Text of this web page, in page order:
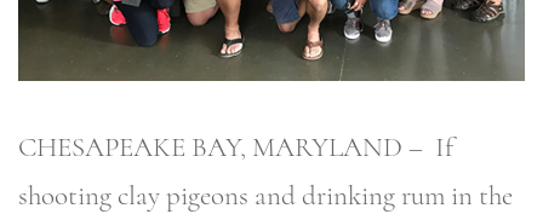
CHESAPEAKE BAY, MARYLAND – If
shooting clay pigeons and drinking rum in the